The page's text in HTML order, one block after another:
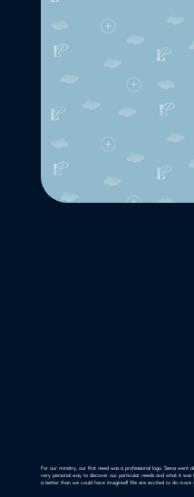
For our ministry, our first need was a professional logo. Siena
very personal way to discover our particular needs and what it
is better than we could have imagined! We are excited to do